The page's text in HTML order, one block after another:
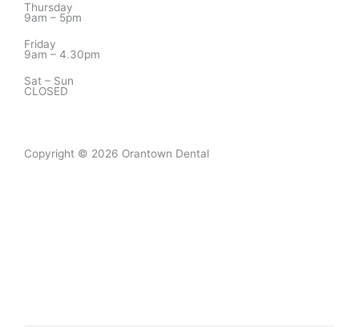
Thursday
9am – 5pm
Friday
9am – 4.30pm
Sat – Sun
CLOSED
Copyright © 2026 Orantown Dental